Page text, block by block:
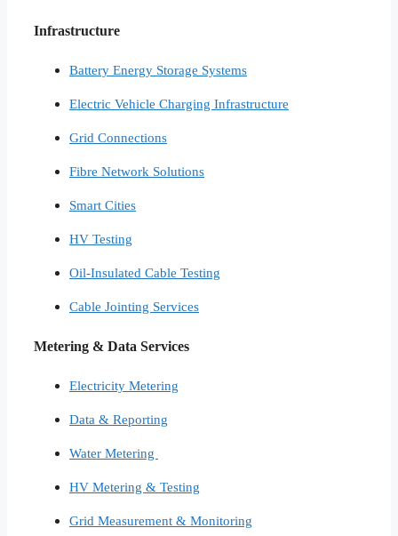
Infrastructure
Battery Energy Storage Systems
Electric Vehicle Charging Infrastructure
Grid Connections
Fibre Network​ Solutions
Smart Cities​
HV Testing​
Oil-Insulated Cable Testing
Cable Jointing Services​
Metering & Data Services
Electricity Metering
Data & Reporting
Water Metering
HV Metering & Testing
Grid Measurement & Monitoring